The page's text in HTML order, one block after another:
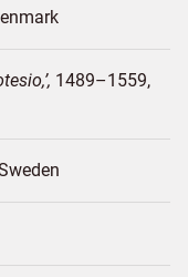
1489–1559